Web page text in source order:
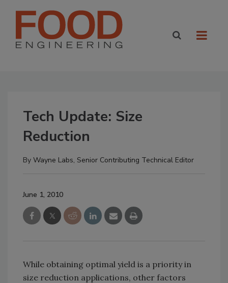
Tech Update: Size
Reduction
By Wayne Labs, Senior Contributing Technical Editor
June 1, 2010
While obtaining optimal yield is a priority in
size reduction applications, other factors